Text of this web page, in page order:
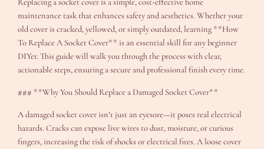
Replacing a socket cover is a simple, cost-effective home
maintenance task that enhances safety and aesthetics. Whether your
old cover is cracked, yellowed, or simply outdated, learning **How
To Replace A Socket Cover** is an essential skill for any beginner
DIYer. This guide will walk you through the process with clear,
actionable steps, ensuring a secure and professional finish every time.
### **Why You Should Replace a Damaged Socket Cover**
A damaged socket cover isn’t just an eyesore—it poses real electrical
hazards. Cracks can expose live wires to dust, moisture, or curious
fingers, increasing the risk of shocks or electrical fires. A loose cover